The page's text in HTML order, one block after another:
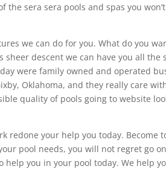
the sera sera pools and spas you
we can do for you. What do you
descent we can have you all the
were family owned and operated
Oklahoma, and they really care
quality of pools going to website
redone your help you today. Become
pool needs, you will not regret go
help you in your pool today. We help